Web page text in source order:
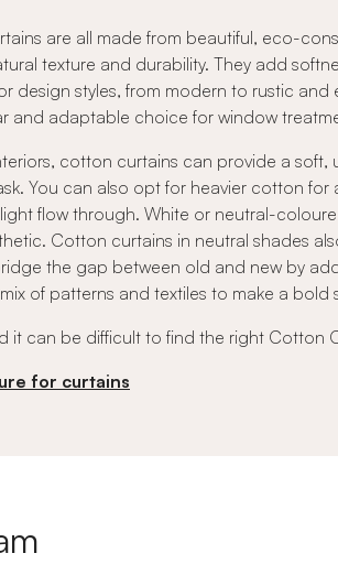
are all made from beautiful, eco-
texture and durability. They add
design styles, from modern to rustic
and adaptable choice for window
cotton curtains can provide a
You can also opt for heavier cotton
flow through. White or neutral-
Cotton curtains in neutral shades
the gap between old and new by
of patterns and textiles to make a
it can be difficult to find the right Cotton
for curtains